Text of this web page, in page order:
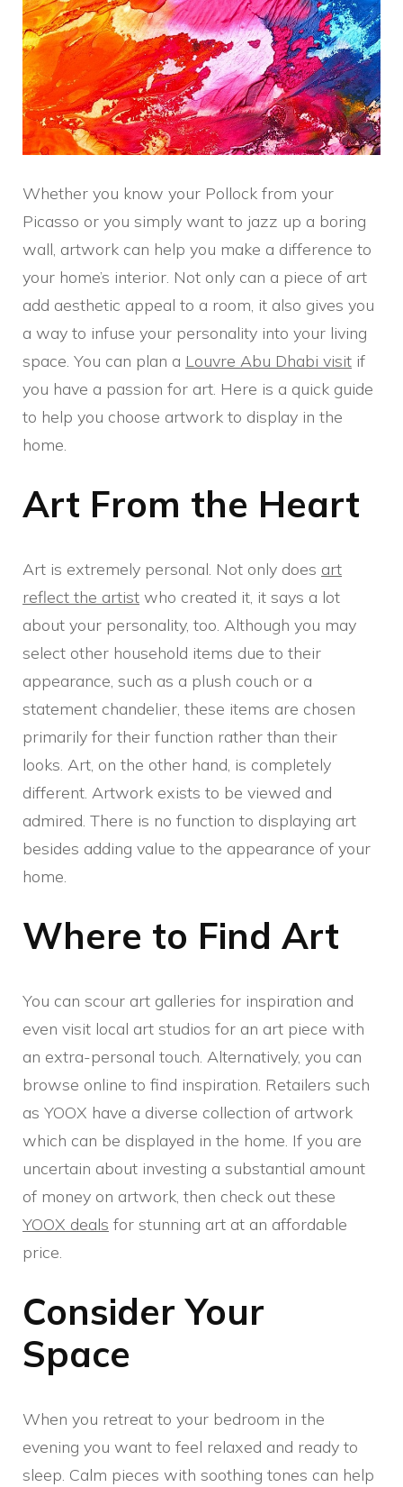
Whether you know your Pollock from your
Picasso or you simply want to jazz up a boring
wall, artwork can help you make a difference to
your home’s interior. Not only can a piece of art
add aesthetic appeal to a room, it also gives you
a way to infuse your personality into your living
space. You can plan a Louvre Abu Dhabi visit if
you have a passion for art. Here is a quick guide
to help you choose artwork to display in the
home.
Art From the Heart
Art is extremely personal. Not only does art
reflect the artist who created it, it says a lot
about your personality, too. Although you may
select other household items due to their
appearance, such as a plush couch or a
statement chandelier, these items are chosen
primarily for their function rather than their
looks. Art, on the other hand, is completely
different. Artwork exists to be viewed and
admired. There is no function to displaying art
besides adding value to the appearance of your
home.
Where to Find Art
You can scour art galleries for inspiration and
even visit local art studios for an art piece with
an extra-personal touch. Alternatively, you can
browse online to find inspiration. Retailers such
as YOOX have a diverse collection of artwork
which can be displayed in the home. If you are
uncertain about investing a substantial amount
of money on artwork, then check out these
YOOX deals for stunning art at an affordable
price.
Consider Your
Space
When you retreat to your bedroom in the
evening you want to feel relaxed and ready to
sleep. Calm pieces with soothing tones can help